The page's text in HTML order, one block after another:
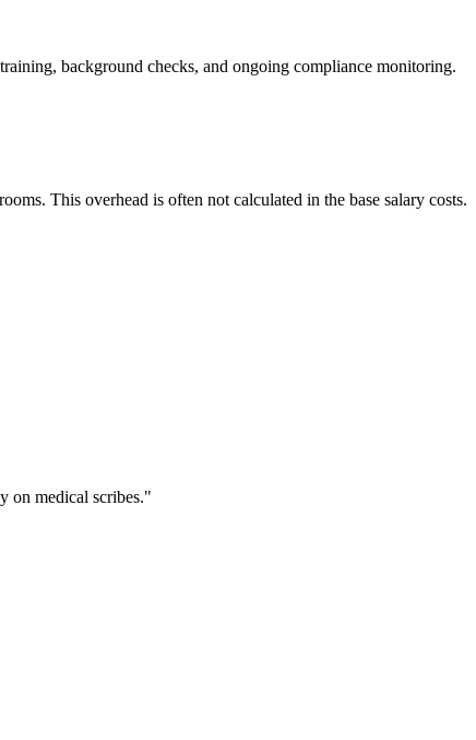
background checks, and ongoing compliance monitoring.
This overhead is often not calculated in the base salary costs.
on medical scribes."